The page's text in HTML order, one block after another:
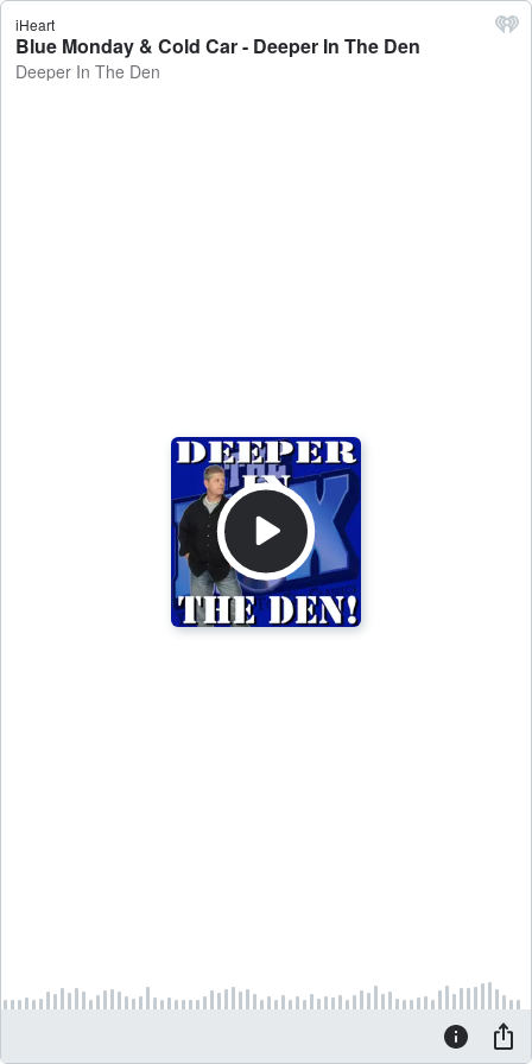
iHeart
Blue Monday & Cold Car - Deeper In The Den
Deeper In The Den